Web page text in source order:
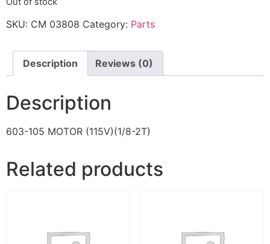
SKU: CM 03808 Category: Parts
Description Reviews (0)
Description
603-105 MOTOR (115V)(1/8-2T)
Related products